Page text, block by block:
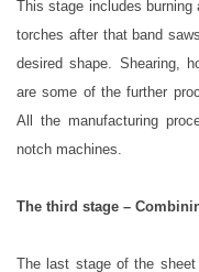
This stage includes
torches after that band
desired shape. Shearing,
are some of the further
All the manufacturing
notch machines.
The third stage –
The last stage of the sheet